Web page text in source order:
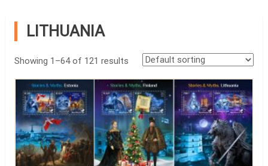
LITHUANIA
Showing 1–64 of 121 results